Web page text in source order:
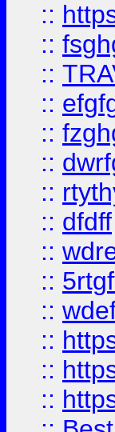
::
::
::
::
::
::
::
:: dfdff
::
::
::
::
::
::